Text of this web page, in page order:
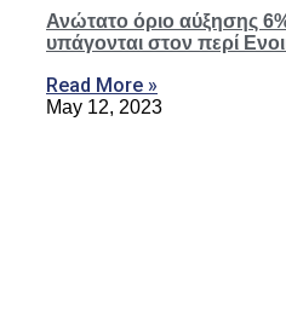
Ανώτατο όριο αύξησης
υπάγονται στον περί
Read More »
May 12, 2023